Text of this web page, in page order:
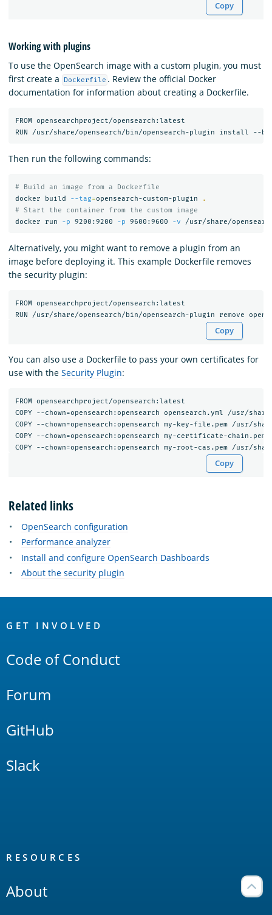
Copy
Working with plugins
To use the OpenSearch image with a custom plugin, you must
first create a
Dockerfile . Review the official Docker
documentation for information about creating a Dockerfile.
FROM opensearchproject/opensearch:latest
Then run the following commands:
# Build an image from a Dockerfile
docker build
--tag=opensearch-custom-plugin
.
# Start the container from the custom image
docker run
-p 9200:9200 -p 9600:9600 -v
Alternatively, you might want to remove a plugin from an
image before deploying it. This example Dockerfile removes
the security plugin:
FROM opensearchproject/opensearch:latest
Copy
You can also use a Dockerfile to pass your own certificates for
use with the Security Plugin:
FROM opensearchproject/opensearch:latest
COPY --chown=opensearch:opensearch opensearch.yml /usr/
COPY --chown=opensearch:opensearch my-key-file.pem /usr/
COPY --chown=opensearch:opensearch my-certificate-
Copy
Related links
OpenSearch configuration
Performance analyzer
Install and configure OpenSearch Dashboards
About the security plugin
Links
GET INVOLVED
Code of Conduct
Forum
GitHub
Slack
RESOURCES
About